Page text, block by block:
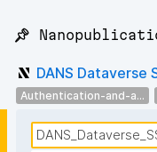
📌
DANS Dataverse
Authentication-and-a...